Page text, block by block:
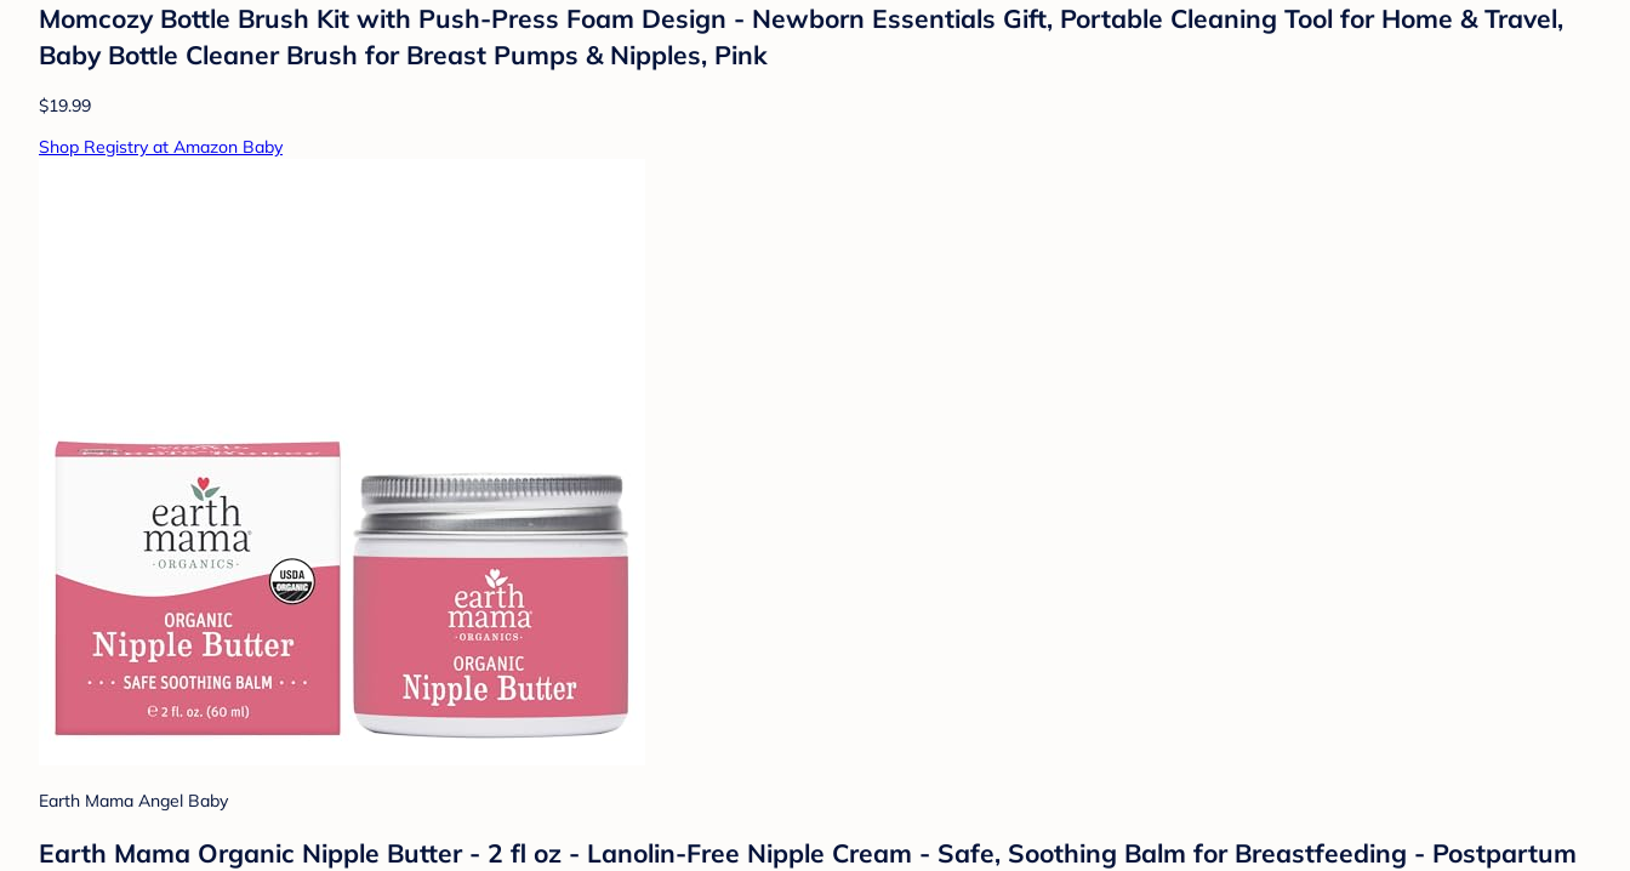
Momcozy Bottle Brush Kit with Push-Press Foam Design - Newborn Essentials Gift, Portable Cleaning Tool for Home & Travel,
Baby Bottle Cleaner Brush for Breast Pumps & Nipples, Pink
$19.99
Shop Registry at Amazon Baby
Earth Mama Angel Baby
Earth Mama Organic Nipple Butter - 2 fl oz - Lanolin-Free Nipple Cream - Safe, Soothing Balm for Breastfeeding - Postpartum